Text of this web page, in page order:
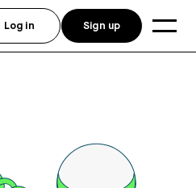
Log in Sign up